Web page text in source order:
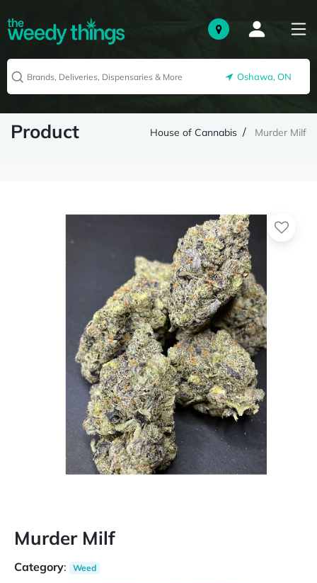
Oshawa, ON
Product House of Cannabis Murder Milf
Murder Milf
Category: Weed